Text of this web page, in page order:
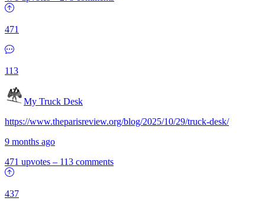
471
113
My Truck Desk
https://www.theparisreview.org/blog/2025/10/29/truck-desk/
9 months ago
471 upvotes – 113 comments
437